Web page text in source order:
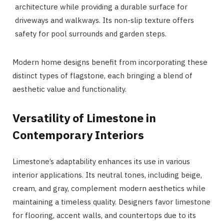
architecture while providing a durable surface for
driveways and walkways. Its non-slip texture offers
safety for pool surrounds and garden steps.
Modern home designs benefit from incorporating these
distinct types of flagstone, each bringing a blend of
aesthetic value and functionality.
Versatility of Limestone in
Contemporary Interiors
Limestone’s adaptability enhances its use in various
interior applications. Its neutral tones, including beige,
cream, and gray, complement modern aesthetics while
maintaining a timeless quality. Designers favor limestone
for flooring, accent walls, and countertops due to its